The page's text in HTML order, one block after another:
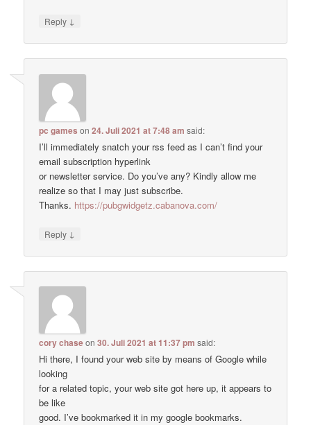
Reply ↓
pc games on24. Juli 2021 at 7:48 am said:
I’ll immediately snatch your rss feed as I can’t find your
email subscription hyperlink
or newsletter service. Do you’ve any? Kindly allow me
realize so that I may just subscribe.
Thanks. https://pubgwidgetz.cabanova.com/
Reply ↓
cory chaseon30. Juli 2021 at 11:37 pm said:
Hi there, I found your web site by means of Google while
looking
for a related topic, your web site got here up, it appears to
be like
good. I’ve bookmarked it in my google bookmarks.